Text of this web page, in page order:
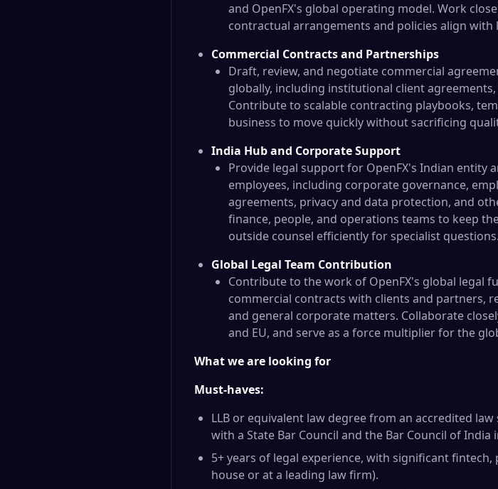
and OpenFX's global operating model. Work
contractual arrangements and policies align
Commercial Contracts and Partnerships
Draft, review, and negotiate commercial
globally, including institutional client
Contribute to scalable contracting playbooks,
business to move quickly without sacrificing
India Hub and Corporate Support
Provide legal support for OpenFX's Indian entity
employees, including corporate governance,
agreements, privacy and data protection, and
finance, people, and operations teams to keep
outside counsel efficiently for specialist questions.
Global Legal Team Contribution
Contribute to the work of OpenFX's global legal
commercial contracts with clients and partners,
and general corporate matters. Collaborate
and EU, and serve as a force multiplier for the
What we are looking for
Must-haves:
LLB or equivalent law degree from an accredited
with a State Bar Council and the Bar Council of India
5+ years of legal experience, with significant
house or at a leading law firm).